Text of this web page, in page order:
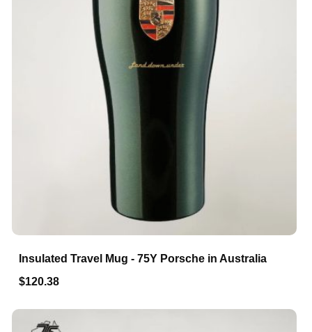
Insulated Travel Mug - 75Y Porsche in Australia
$120.38